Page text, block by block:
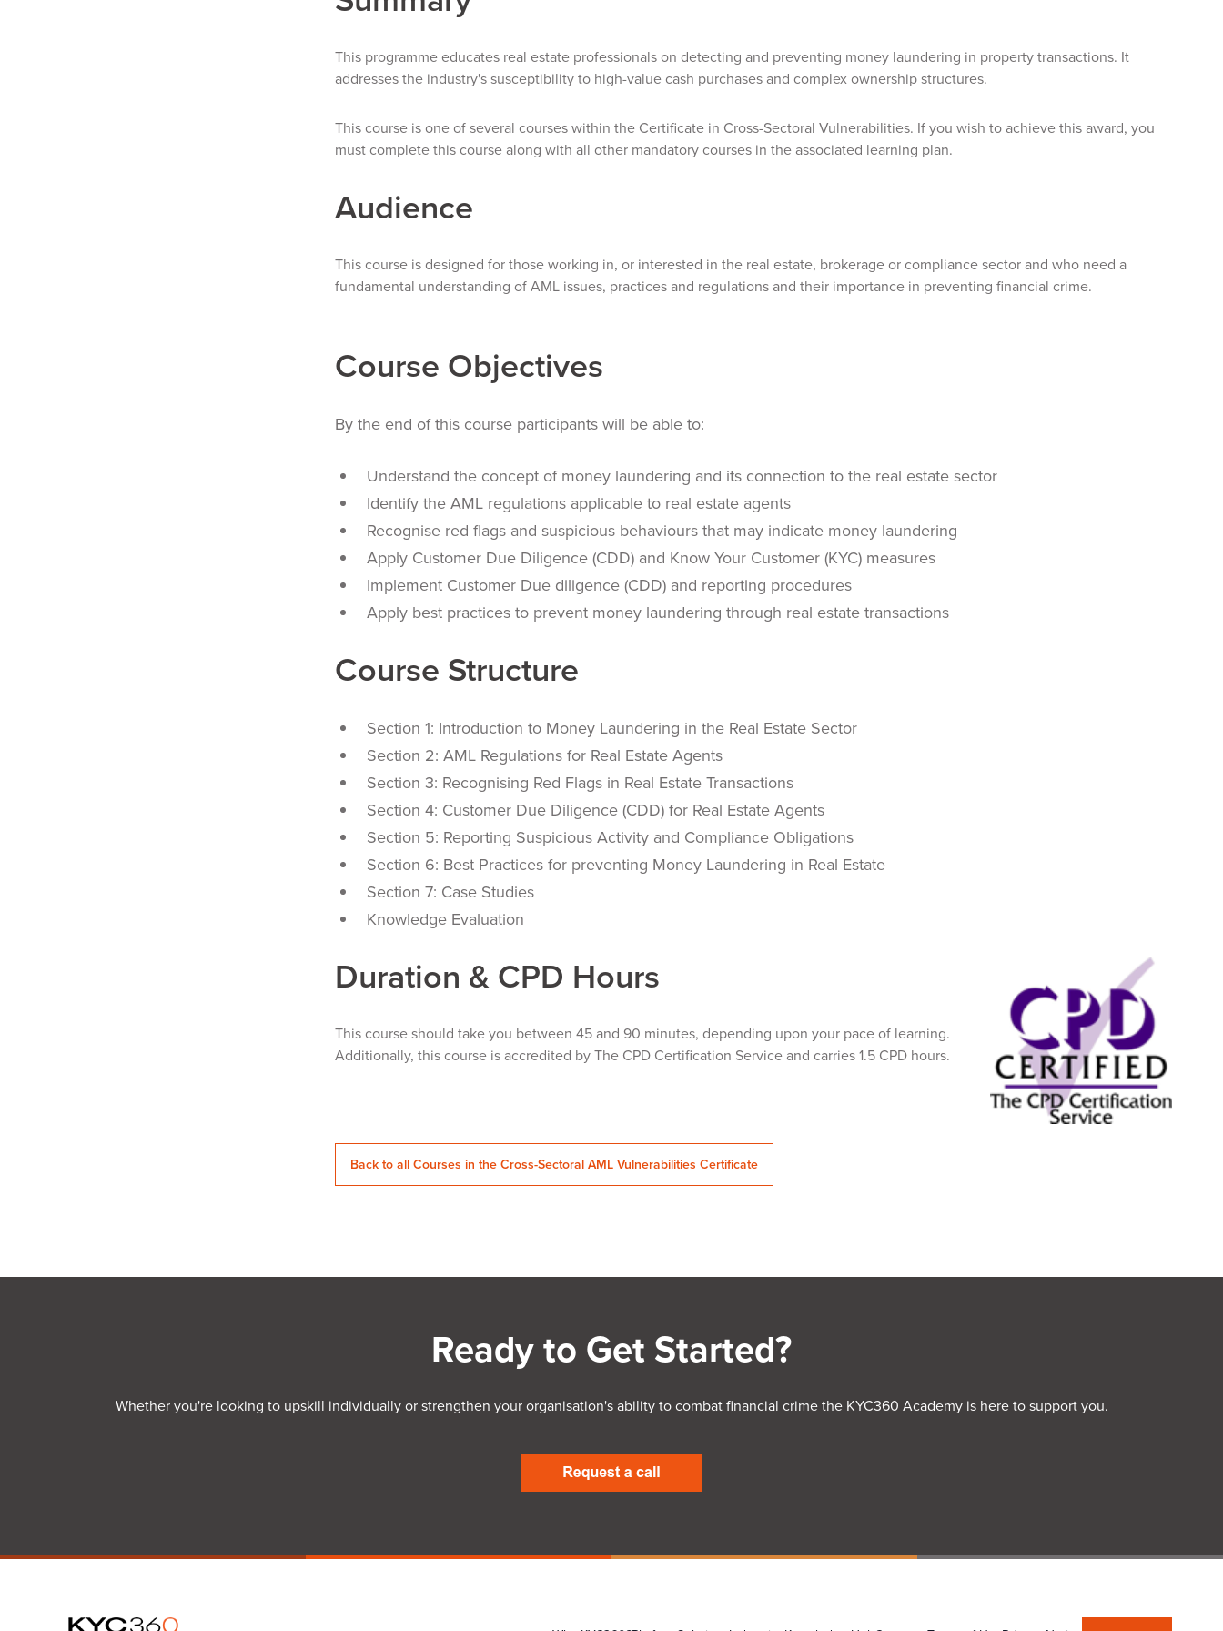
This programme educates real estate professionals on detecting and preventing money laundering in property transactions. It
addresses the industry's susceptibility to high-value cash purchases and complex ownership structures.
This course is one of several courses within the Certificate in Cross-Sectoral Vulnerabilities. If you wish to achieve this award, you
must complete this course along with all other mandatory courses in the associated learning plan.
Audience
This course is designed for those working in, or interested in the real estate, brokerage or compliance sector and who need a
fundamental understanding of AML issues, practices and regulations and their importance in preventing financial crime.
Course Objectives
By the end of this course participants will be able to:
Understand the concept of money laundering and its connection to the real estate sector
Identify the AML regulations applicable to real estate agents
Recognise red flags and suspicious behaviours that may indicate money laundering
Apply Customer Due Diligence (CDD) and Know Your Customer (KYC) measures
Implement Customer Due diligence (CDD) and reporting procedures
Apply best practices to prevent money laundering through real estate transactions
Course Structure
Section 1: Introduction to Money Laundering in the Real Estate Sector
Section 2: AML Regulations for Real Estate Agents
Section 3: Recognising Red Flags in Real Estate Transactions
Section 4: Customer Due Diligence (CDD) for Real Estate Agents
Section 5: Reporting Suspicious Activity and Compliance Obligations
Section 6: Best Practices for preventing Money Laundering in Real Estate
Section 7: Case Studies
Knowledge Evaluation
Duration & CPD Hours
This course should take you between 45 and 90 minutes, depending upon your pace of learning.
Additionally, this course is accredited by The CPD Certification Service and carries 1.5 CPD hours.
Back to all Courses in the Cross-Sectoral AML Vulnerabilities Certificate
Ready to Get Started?
Whether you're looking to upskill individually or strengthen your organisation's ability to combat financial crime the KYC360 Academy is here to support you.